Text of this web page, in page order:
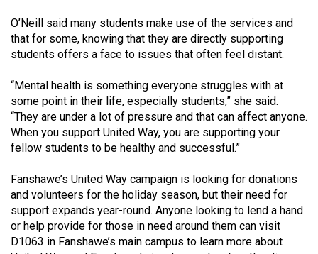
Volume
38
O’Neill said many students make use of the services and
that for some, knowing that they are directly supporting
students offers a face to issues that often feel distant.
“Mental health is something everyone struggles with at
some point in their life, especially students,” she said.
“They are under a lot of pressure and that can affect anyone.
When you support United Way, you are supporting your
fellow students to be healthy and successful.”
Fanshawe’s United Way campaign is looking for donations
and volunteers for the holiday season, but their need for
support expands year-round. Anyone looking to lend a hand
or help provide for those in need around them can visit
D1063 in Fanshawe’s main campus to learn more about